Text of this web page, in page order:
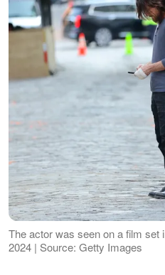
The actor was seen on a film set
2024 | Source: Getty Images